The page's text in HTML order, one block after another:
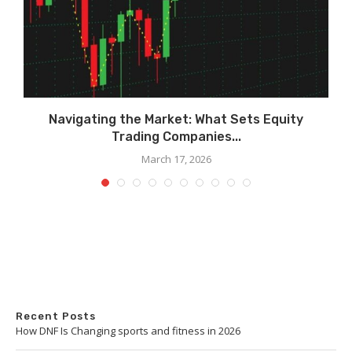
Navigating the Market: What Sets Equity
Trading Companies...
March 17, 2026
Recent Posts
How DNF Is Changing sports and fitness in 2026